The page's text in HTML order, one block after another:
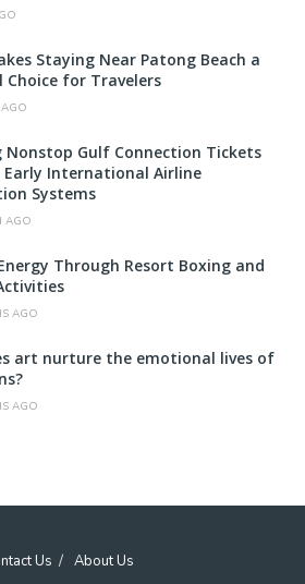
Staying Near Patong Beach a
Choice for Travelers
Nonstop Gulf Connection Tickets
International Airline
Systems
AGO
Through Resort Boxing and
AGO
art nurture the emotional lives of
AGO
Us About Us